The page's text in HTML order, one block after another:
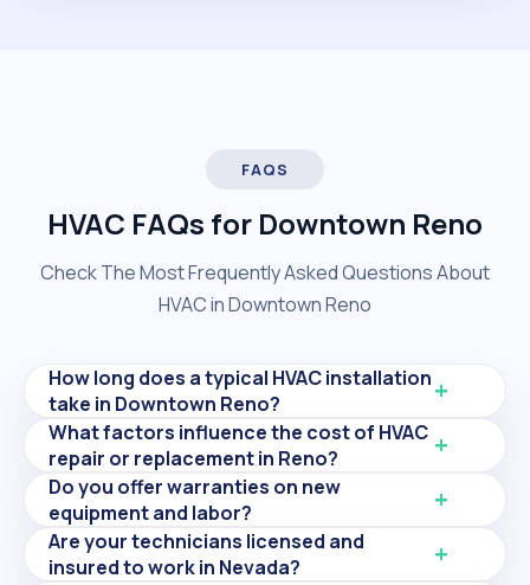
FAQS
HVAC FAQs for Downtown Reno
Check The Most Frequently Asked Questions About
HVAC in Downtown Reno
How long does a typical HVAC installation
take in Downtown Reno?
What factors influence the cost of HVAC
repair or replacement in Reno?
Do you offer warranties on new
equipment and labor?
Are your technicians licensed and
insured to work in Nevada?